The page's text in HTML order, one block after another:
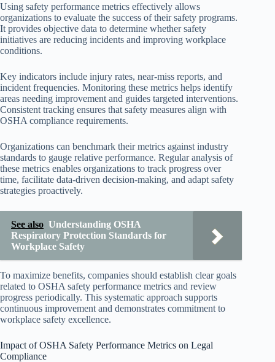
Using safety performance metrics effectively allows
organizations to evaluate the success of their safety programs.
It provides objective data to determine whether safety
initiatives are reducing incidents and improving workplace
conditions.
Key indicators include injury rates, near-miss reports, and
incident frequencies. Monitoring these metrics helps identify
areas needing improvement and guides targeted interventions.
Consistent tracking ensures that safety measures align with
OSHA compliance requirements.
Organizations can benchmark their metrics against industry
standards to gauge relative performance. Regular analysis of
these metrics enables organizations to track progress over
time, facilitate data-driven decision-making, and adapt safety
strategies proactively.
See also Understanding OSHA
Respiratory Protection Standards for
Workplace Safety
To maximize benefits, companies should establish clear goals
related to OSHA safety performance metrics and review
progress periodically. This systematic approach supports
continuous improvement and demonstrates commitment to
workplace safety excellence.
Impact of OSHA Safety Performance Metrics on Legal
Compliance